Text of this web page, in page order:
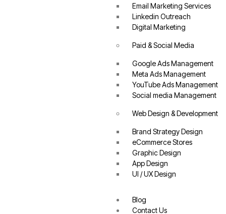
Email Marketing Services
Linkedin Outreach
Digital Marketing
Paid & Social Media
Google Ads Management
Meta Ads Management
YouTube Ads Management
Social media Management
Web Design & Development
Brand Strategy Design
eCommerce Stores
Graphic Design
App Design
UI / UX Design
Blog
Contact Us